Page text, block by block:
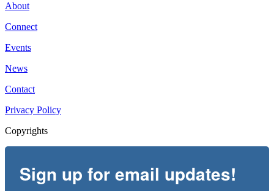
About
Connect
Events
News
Contact
Privacy Policy
Copyrights
Sign up for email updates!